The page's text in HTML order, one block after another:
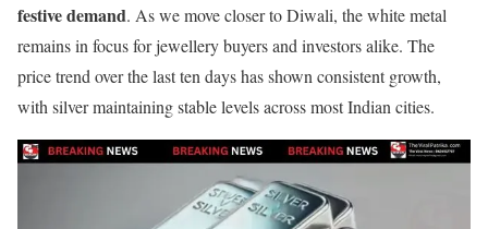
festive demand. As we move closer to Diwali, the white metal
remains in focus for jewellery buyers and investors alike. The
price trend over the last ten days has shown consistent growth,
with silver maintaining stable levels across most Indian cities.